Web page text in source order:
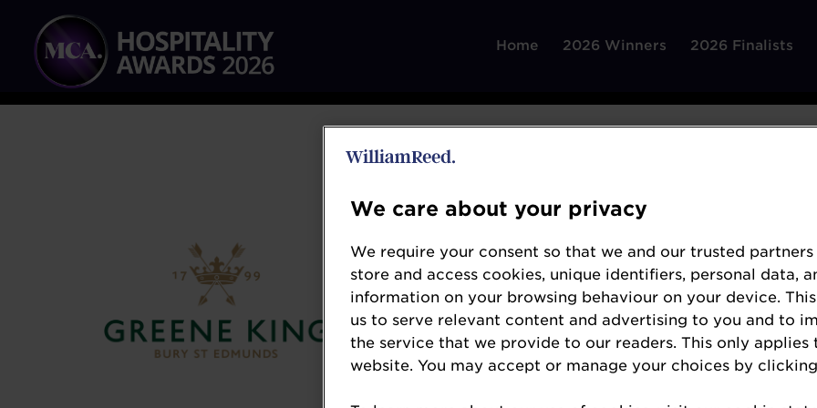
Home 2026 Winners 2026 Finalists
Greene King
www.greeneking.co.uk/our-beers/greene-king
For more than two centuries, Greene King
from its historic breweries in Bury St Edmunds
We care about your privacy
We require your consent so that we and our trusted partners
store and access cookies, unique identifiers, personal data,
information on your browsing behaviour on your device.
us to serve relevant content and advertising to you and to
the service that we provide to our readers. This only applies
website. You may accept or manage your choices by